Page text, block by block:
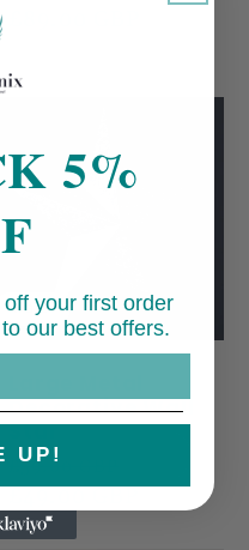
Sale
Decorative Wall
Star
Regular
£59.00 GBP
5%
your first order
our best offers.
UP!